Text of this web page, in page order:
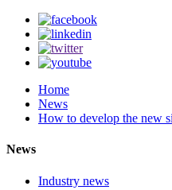
Home
News
How to develop the new
News
Industry news